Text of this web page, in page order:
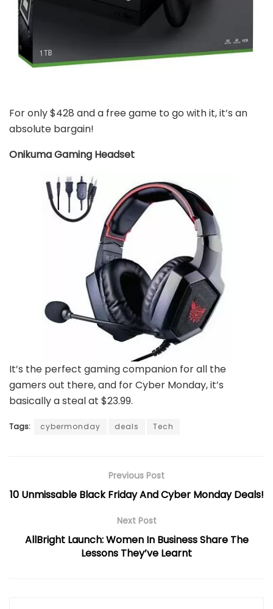
For only $428 and a free game to go with it, it’s an
absolute bargain!
Onikuma Gaming Headset
It’s the perfect gaming companion for all the
gamers out there, and for Cyber Monday, it’s
basically a steal at $23.99.
Tags: cybermonday deals Tech
Previous Post
10 Unmissable Black Friday And Cyber Monday Deals!
Next Post
AllBright Launch: Women In Business Share The
Lessons They’ve Learnt